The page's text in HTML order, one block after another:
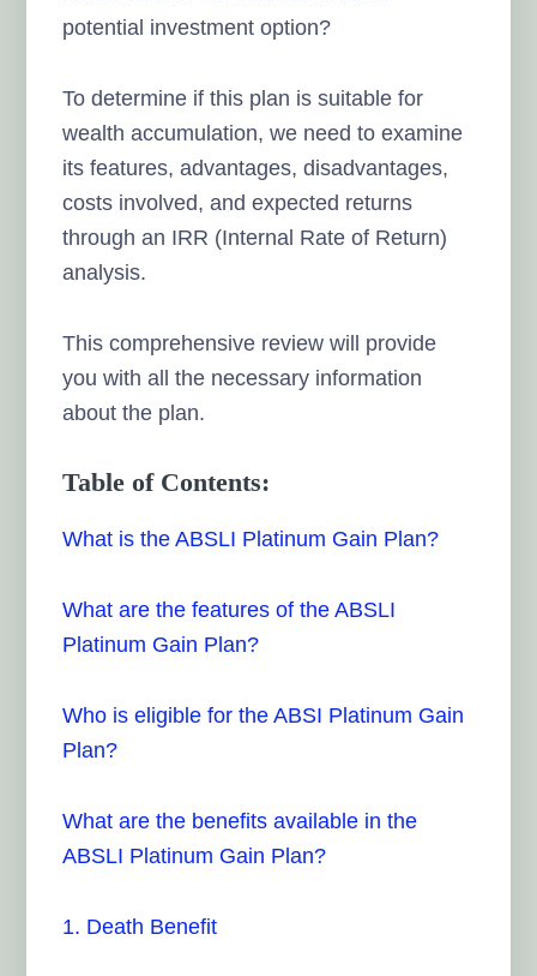
potential investment option?
To determine if this plan is suitable for
wealth accumulation, we need to examine
its features, advantages, disadvantages,
costs involved, and expected returns
through an IRR (Internal Rate of Return)
analysis.
This comprehensive review will provide
you with all the necessary information
about the plan.
Table of Contents:
What is the ABSLI Platinum Gain Plan?
What are the features of the ABSLI
Platinum Gain Plan?
Who is eligible for the ABSI Platinum Gain
Plan?
What are the benefits available in the
ABSLI Platinum Gain Plan?
1. Death Benefit